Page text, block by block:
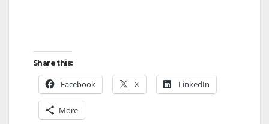
Share this:
Facebook X LinkedIn
More